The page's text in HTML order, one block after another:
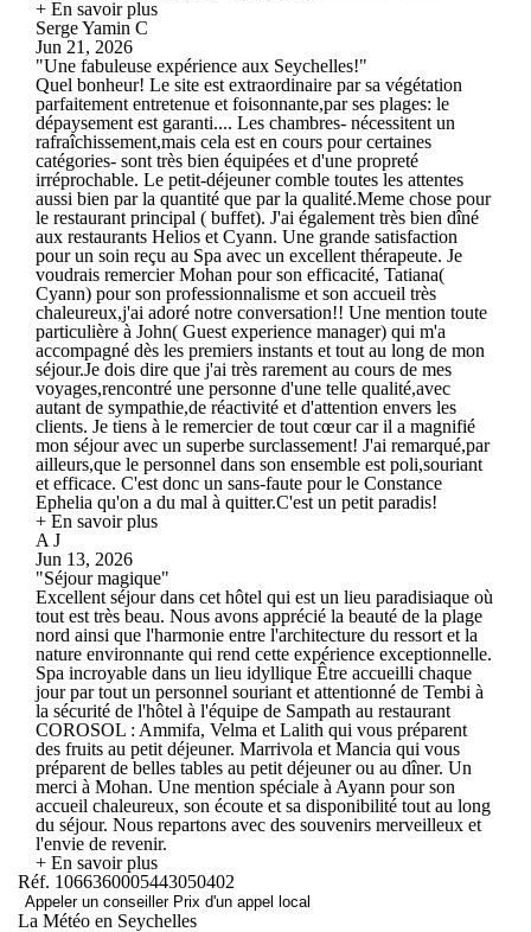
+ En savoir plus
Serge Yamin C
Jun 21, 2026
"Une fabuleuse expérience aux Seychelles!"
Quel bonheur! Le site est extraordinaire par sa végétation
parfaitement entretenue et foisonnante,par ses plages: le
dépaysement est garanti.... Les chambres- nécessitent un
rafraîchissement,mais cela est en cours pour certaines
catégories- sont très bien équipées et d'une propreté
irréprochable. Le petit-déjeuner comble toutes les attentes
aussi bien par la quantité que par la qualité.Meme chose pour
le restaurant principal ( buffet). J'ai également très bien dîné
aux restaurants Helios et Cyann. Une grande satisfaction
pour un soin reçu au Spa avec un excellent thérapeute. Je
voudrais remercier Mohan pour son efficacité, Tatiana(
Cyann) pour son professionnalisme et son accueil très
chaleureux,j'ai adoré notre conversation!! Une mention toute
particulière à John( Guest experience manager) qui m'a
accompagné dès les premiers instants et tout au long de mon
séjour.Je dois dire que j'ai très rarement au cours de mes
voyages,rencontré une personne d'une telle qualité,avec
autant de sympathie,de réactivité et d'attention envers les
clients. Je tiens à le remercier de tout cœur car il a magnifié
mon séjour avec un superbe surclassement! J'ai remarqué,par
ailleurs,que le personnel dans son ensemble est poli,souriant
et efficace. C'est donc un sans-faute pour le Constance
Ephelia qu'on a du mal à quitter.C'est un petit paradis!
+ En savoir plus
A J
Jun 13, 2026
"Séjour magique"
Excellent séjour dans cet hôtel qui est un lieu paradisiaque où
tout est très beau. Nous avons apprécié la beauté de la plage
nord ainsi que l'harmonie entre l'architecture du ressort et la
nature environnante qui rend cette expérience exceptionnelle.
Spa incroyable dans un lieu idyllique Être accueilli chaque
jour par tout un personnel souriant et attentionné de Tembi à
la sécurité de l'hôtel à l'équipe de Sampath au restaurant
COROSOL : Ammifa, Velma et Lalith qui vous préparent
des fruits au petit déjeuner. Marrivola et Mancia qui vous
préparent de belles tables au petit déjeuner ou au dîner. Un
merci à Mohan. Une mention spéciale à Ayann pour son
accueil chaleureux, son écoute et sa disponibilité tout au long
du séjour. Nous repartons avec des souvenirs merveilleux et
l'envie de revenir.
+ En savoir plus
Réf. 1066360005443050402
Appeler un conseiller Prix d'un appel local
La Météo en Seychelles